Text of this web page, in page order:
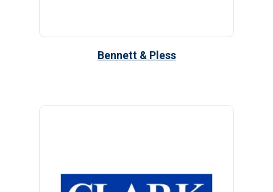
Bennett & Pless